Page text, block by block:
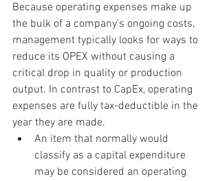
Because operating expenses make up
the bulk of a company's ongoing costs,
management typically looks for ways to
reduce its OPEX without causing a
critical drop in quality or production
output. In contrast to CapEx, operating
expenses are fully tax-deductible in the
year they are made.
An item that normally would
classify as a capital expenditure
may be considered an operating